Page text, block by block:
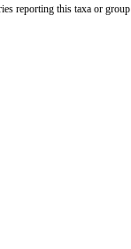
reporting this taxa or